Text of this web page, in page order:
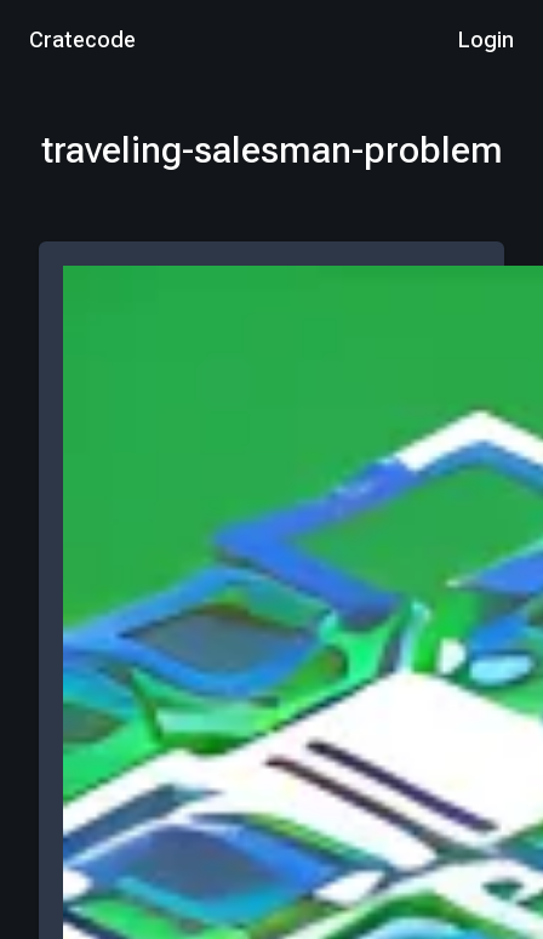
Cratecode Login
traveling-salesman-problem